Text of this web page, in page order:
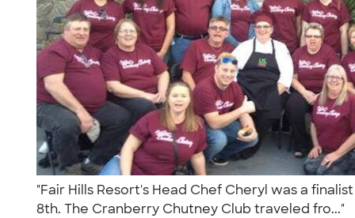
"Fair Hills Resort's Head Chef Cheryl was a
8th. The Cranberry Chutney Club traveled fro..."